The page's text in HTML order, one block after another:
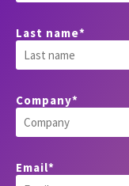
Last name*
Company*
Email*